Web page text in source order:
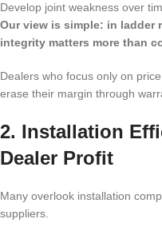
Develop joint weakness over
Our view is simple: in ladder
integrity matters more than
Dealers who focus only on
erase their margin through
2. Installation
Dealer Profit
Many overlook installation
suppliers.